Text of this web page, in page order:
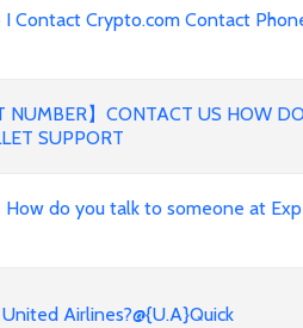
Contact Crypto.com Contact
NUMBER】CONTACT US HOW
SUPPORT
do you talk to someone at
Airlines?@{U.A}Quick